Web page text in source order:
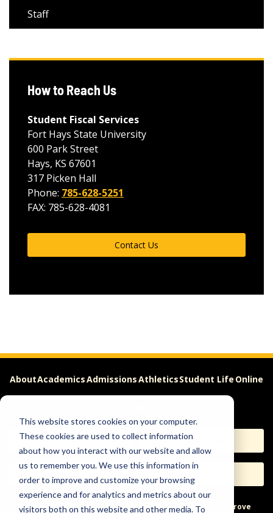
This website stores cookies on your computer.
These cookies are used to collect information
about how you interact with our website and allow
us to remember you. We use this information in
order to improve and customize your browsing
experience and for analytics and metrics about our
visitors both on this website and other media. To
Staff
How to Reach Us
Student Fiscal Services
Fort Hays State University
600 Park Street
Hays, KS 67601
317 Picken Hall
Phone: 785-628-5251
FAX: 785-628-4081
Contact Us
AboutAcademicsAdmissionsAthleticsStudent Life Online
Apply Request Info
Help & Concerns Accessibility Ideas to Improve